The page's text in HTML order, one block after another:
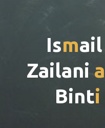
Ismail
Zailani a
Binti